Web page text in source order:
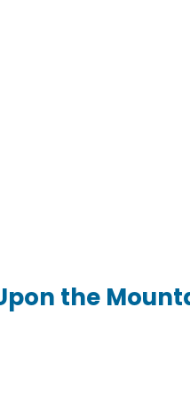
the